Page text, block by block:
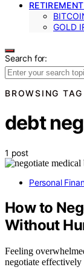
GOLD
Search for:
BROWSING TAG
debt
1 post
Personal
How to
Without
Feeling
negotiate